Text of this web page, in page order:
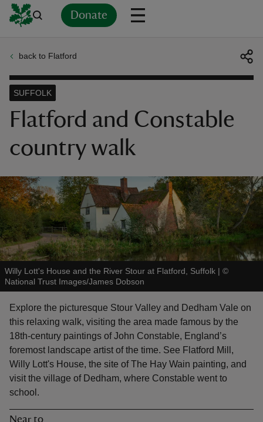
Donate
back to Flatford
Flatford and Constable
country walk
SUFFOLK
Willy Lott's House and the River Stour at Flatford, Suffolk | ©
National Trust Images/James Dobson
Explore the picturesque Stour Valley and Dedham Vale on
this relaxing walk, visiting the area made famous by the
18th-century paintings of John Constable, England’s
foremost landscape artist of the time. See Flatford Mill,
Willy Lott's House, the site of The Hay Wain painting, and
visit the village of Dedham, where Constable went to
school.
Near to